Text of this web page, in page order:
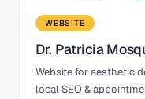
WEBSITE
Dr. Patricia
Website for aesthetic
local SEO &